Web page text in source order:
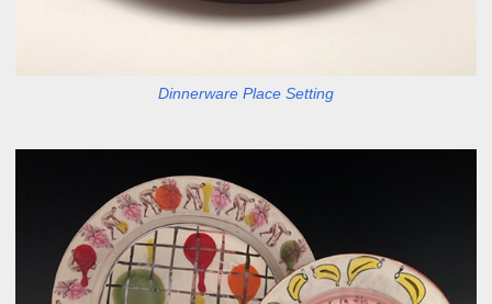
Dinnerware Place Setting